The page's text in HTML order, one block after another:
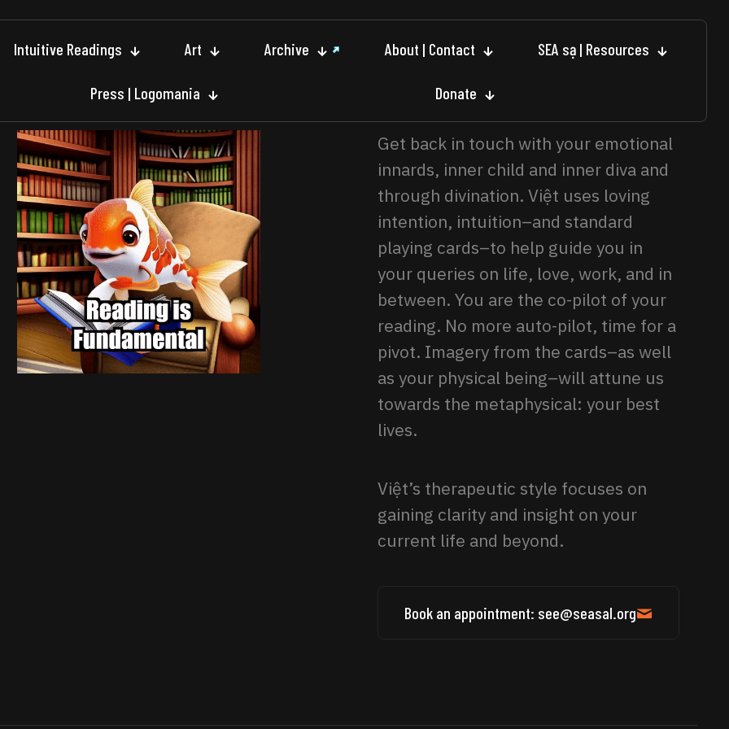
Intuitive Readings Art Archive About | Contact SEA sạ | Resources
Press | Logomania Donate
Get back in touch with your emotional
innards, inner child and inner diva and
through divination. Việt uses loving
intention, intuition–and standard
playing cards–to help guide you in
your queries on life, love, work, and in
between. You are the co-pilot of your
reading. No more auto-pilot, time for a
pivot. Imagery from the cards–as well
as your physical being–will attune us
towards the metaphysical: your best
lives.
Việt’s therapeutic style focuses on
gaining clarity and insight on your
current life and beyond.
Book an appointment: see@seasal.org